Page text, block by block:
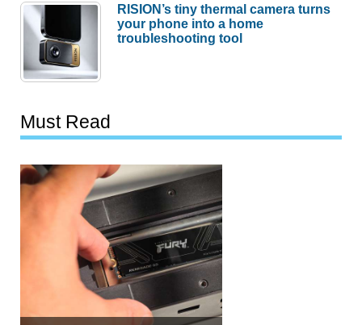
RISION’s tiny thermal camera turns
your phone into a home
troubleshooting tool
Must Read